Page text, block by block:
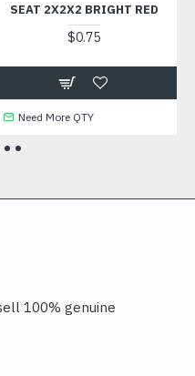
SEAT 2X2X2 BRIGHT RED
$0.75
Need More QTY
100% genuine